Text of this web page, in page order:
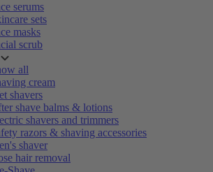
serums
sets
masks
scrub
all
cream
shavers
shave balms & lotions
shavers and trimmers
razors & shaving accessories
shaver
hair removal